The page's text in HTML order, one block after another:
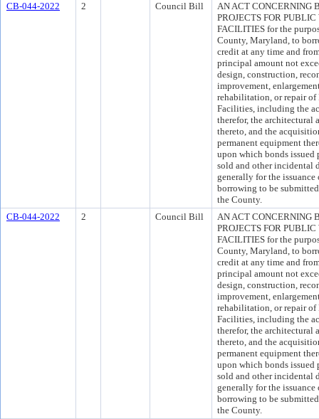
CB-044-2022
2 Council Bill
AN ACT CONCERNING
PROJECTS FOR
FACILITIES for the
County, Maryland, to
credit at any time and
principal amount not
design, construction,
improvement,
rehabilitation, or repair of
Facilities, including the
therefor, the architectural
thereto, and the
permanent equipment
upon which bonds issued
sold and other incidental
generally for the
borrowing to be
the County.
CB-044-2022
2 Council Bill
AN ACT CONCERNING
PROJECTS FOR
FACILITIES for the
County, Maryland, to
credit at any time and
principal amount not
design, construction,
improvement,
rehabilitation, or repair of
Facilities, including the
therefor, the architectural
thereto, and the
permanent equipment
upon which bonds issued
sold and other incidental
generally for the
borrowing to be
the County.